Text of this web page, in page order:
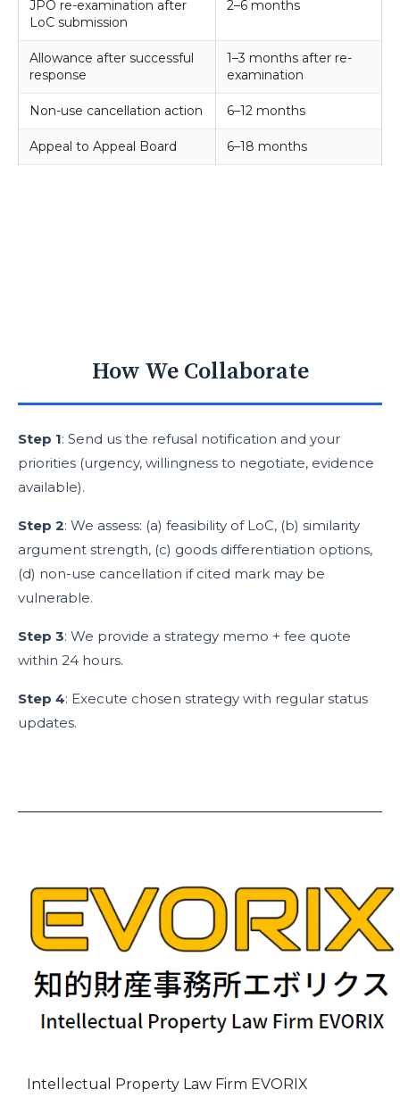
JPO re-examination after
LoC submission
2–6 months
Allowance after successful
response
1–3 months after re-
examination
Non-use cancellation action 6–12 months
Appeal to Appeal Board 6–18 months
How We Collaborate
Step 1: Send us the refusal notification and your
priorities (urgency, willingness to negotiate, evidence
available).
Step 2: We assess: (a) feasibility of LoC, (b) similarity
argument strength, (c) goods differentiation options,
(d) non-use cancellation if cited mark may be
vulnerable.
Step 3: We provide a strategy memo + fee quote
within 24 hours.
Step 4: Execute chosen strategy with regular status
updates.
Intellectual Property Law Firm EVORIX